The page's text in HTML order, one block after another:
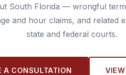
South Florida — wrongful
and hour claims, and related
state and federal courts.
A CONSULTATION